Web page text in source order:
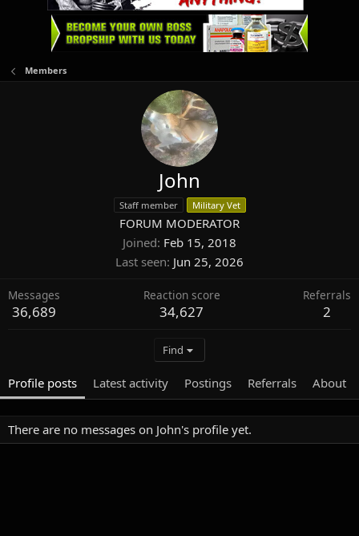
Members
John
Staff member Military Vet
FORUM MODERATOR
Joined Feb 15, 2018
Last seen Jun 25, 2026
Messages
36,689
Reaction score
34,627
Referrals
2
Find
Profile posts Latest activity Postings Referrals About
There are no messages on John's profile yet.